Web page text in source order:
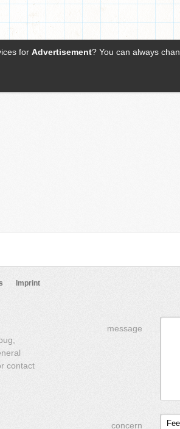
Imprint
contact
message
concern